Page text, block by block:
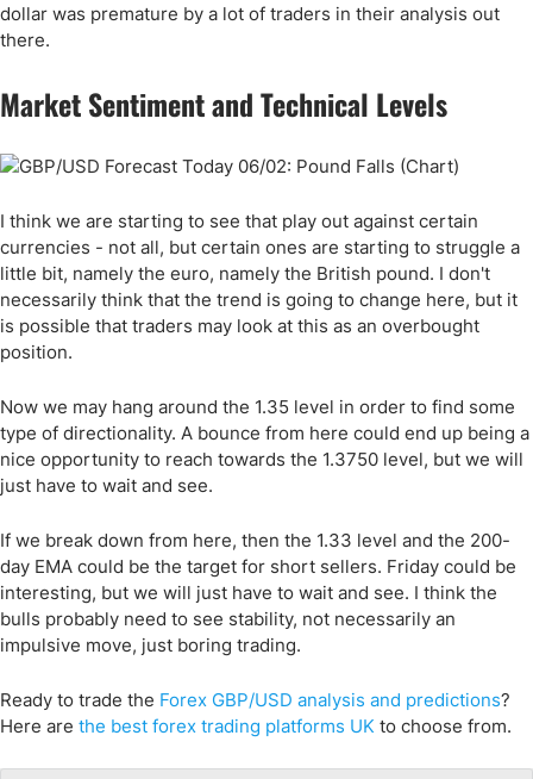
dollar was premature by a lot of traders in their analysis out
there.
Market Sentiment and Technical Levels
I think we are starting to see that play out against certain
currencies - not all, but certain ones are starting to struggle a
little bit, namely the euro, namely the British pound. I don't
necessarily think that the trend is going to change here, but it
is possible that traders may look at this as an overbought
position.
Now we may hang around the 1.35 level in order to find some
type of directionality. A bounce from here could end up being a
nice opportunity to reach towards the 1.3750 level, but we will
just have to wait and see.
If we break down from here, then the 1.33 level and the 200-
day EMA could be the target for short sellers. Friday could be
interesting, but we will just have to wait and see. I think the
bulls probably need to see stability, not necessarily an
impulsive move, just boring trading.
Ready to trade the Forex GBP/USD analysis and predictions?
Here are the best forex trading platforms UK to choose from.